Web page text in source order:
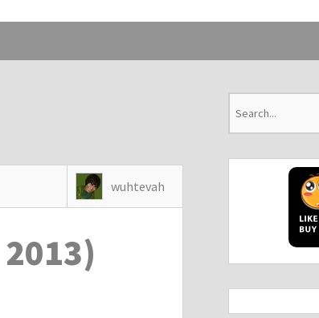
wuhtevah